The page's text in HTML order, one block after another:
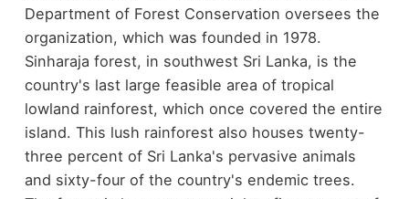
Department of Forest Conservation oversees the
organization, which was founded in 1978.
Sinharaja forest, in southwest Sri Lanka, is the
country's last large feasible area of tropical
lowland rainforest, which once covered the entire
island. This lush rainforest also houses twenty-
three percent of Sri Lanka's pervasive animals
and sixty-four of the country's endemic trees.